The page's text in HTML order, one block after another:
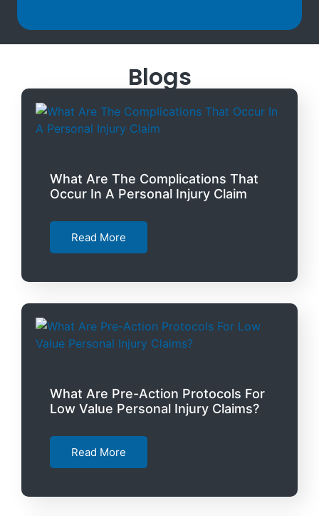
Blogs
What Are The Complications That
Occur In A Personal Injury Claim
Read More
What Are Pre-Action Protocols For
Low Value Personal Injury Claims?
Read More